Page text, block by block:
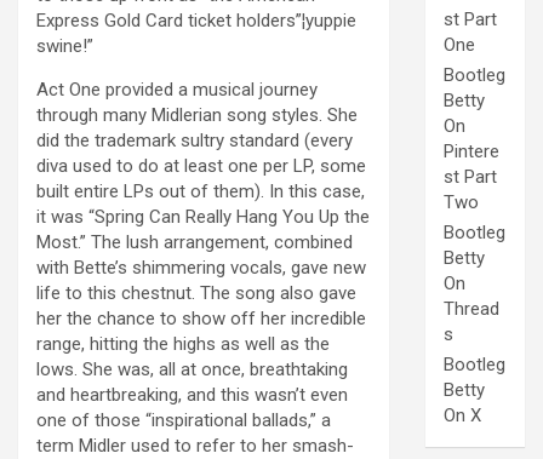
Express Gold Card ticket holders”¦yuppie
swine!”
Act One provided a musical journey
through many Midlerian song styles. She
did the trademark sultry standard (every
diva used to do at least one per LP, some
built entire LPs out of them). In this case,
it was “Spring Can Really Hang You Up the
Most.” The lush arrangement, combined
with Bette’s shimmering vocals, gave new
life to this chestnut. The song also gave
her the chance to show off her incredible
range, hitting the highs as well as the
lows. She was, all at once, breathtaking
and heartbreaking, and this wasn’t even
one of those “inspirational ballads,” a
term Midler used to refer to her smash-
st Part
One
Bootleg
Betty
On
Pintere
st Part
Two
Bootleg
Betty
On
Thread
s
Bootleg
Betty
On X